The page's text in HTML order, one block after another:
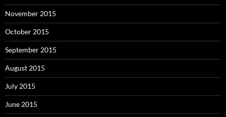
November 2015
October 2015
September 2015
August 2015
July 2015
June 2015